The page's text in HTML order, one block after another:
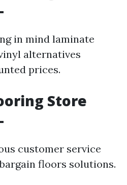
in mind laminate
alternatives
prices.
Store
customer service
floors solutions.